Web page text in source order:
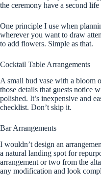
the ceremony have a second life
One principle I use when
wherever you want to draw
to add flowers. Simple as that.
Cocktail Table Arrangements
A small bud vase with a bloom
those details that guests notice
polished. It’s inexpensive and
checklist. Don’t skip it.
Bar Arrangements
I wouldn’t design an
a natural landing spot for
arrangement or two from the
any modification and look